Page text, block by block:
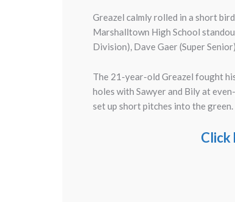
Greazel calmly rolled in a short
Marshalltown High School
Division), Dave Gaer (Super
The 21-year-old Greazel fought
holes with Sawyer and Bily at
set up short pitches into the green.
Click